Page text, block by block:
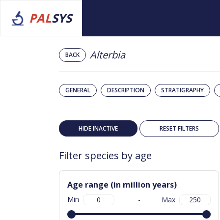
PALSYS
BACK Alterbia
GENERAL DESCRIPTION STRATIGRAPHY
HIDE INACTIVE RESET FILTERS
Filter species by age
Age range (in million years)
Min - Max